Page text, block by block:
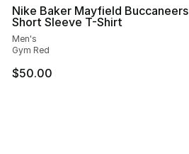
Nike Baker Mayfield Buccaneers
Short Sleeve T-Shirt
Men's
Gym Red
$50.00